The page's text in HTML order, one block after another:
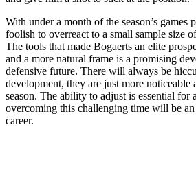
With under a month of the season’s games
foolish to overreact to a small sample size
The tools that made Bogaerts an elite
and a more natural frame is a promising
defensive future. There will always be
development, they are just more noticeable
season. The ability to adjust is essential for
overcoming this challenging time will be
career.